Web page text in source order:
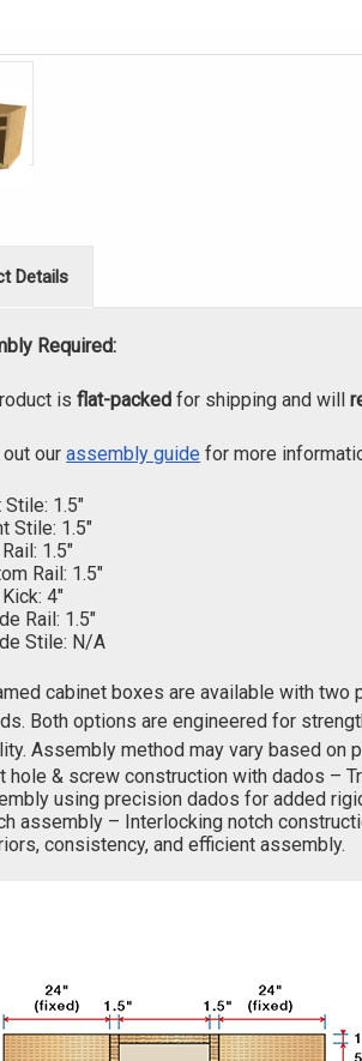
Details
Required:
isflat-packed for shipping and will
out ourassembly guide for more
1.5"
Stile: 1.5"
1.5"
Rail: 1.5"
4"
Rail: 1.5"
Stile: N/A
cabinet boxes are available with
Both options are engineered for
Assembly method may vary based on
hole & screw construction with dados –
using precision dados for added
assembly – Interlocking notch
consistency, and efficient assembly.